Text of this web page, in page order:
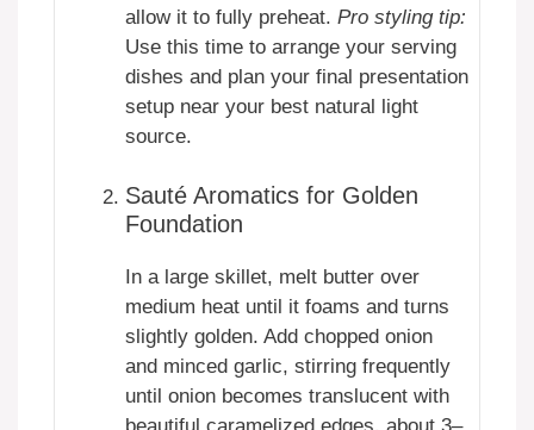
allow it to fully preheat. Pro styling tip:
Use this time to arrange your serving
dishes and plan your final presentation
setup near your best natural light
source.
Sauté Aromatics for Golden
Foundation
In a large skillet, melt butter over
medium heat until it foams and turns
slightly golden. Add chopped onion
and minced garlic, stirring frequently
until onion becomes translucent with